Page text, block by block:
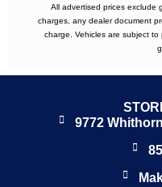
All advertised prices exclude
charges, any dealer document
charge. Vehicles are subject
9772